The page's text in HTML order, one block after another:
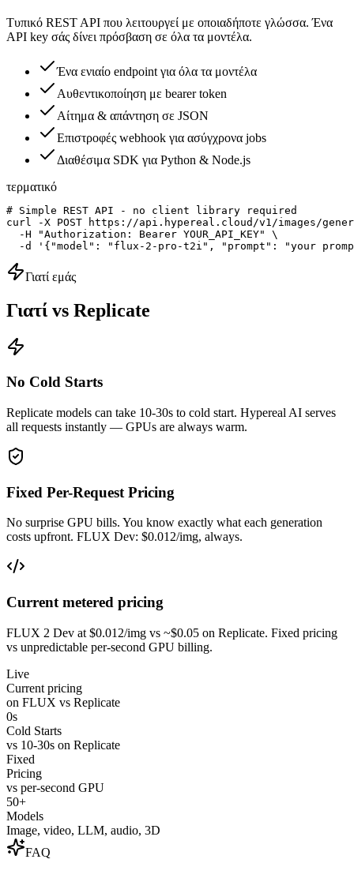
Τυπικό REST API που λειτουργεί με οποιαδήποτε γλώσσα. Ένα
API key σάς δίνει πρόσβαση σε όλα τα μοντέλα.
Ένα ενιαίο endpoint για όλα τα μοντέλα
Αυθεντικοποίηση με bearer token
Αίτημα & απάντηση σε JSON
Επιστροφές webhook για ασύγχρονα jobs
Διαθέσιμα SDK για Python & Node.js
τερματικό
# Simple REST API - no client library required
curl -X POST https://api.hypereal.cloud/v1/images/
  -H "Authorization: Bearer YOUR_API_KEY" \
-d '{"model": "flux-2-pro-t2i", "prompt": "your
Γιατί εμάς
Γιατί vs Replicate
No Cold Starts
Replicate models can take 10-30s to cold start. Hypereal AI serves
all requests instantly — GPUs are always warm.
Fixed Per-Request Pricing
No surprise GPU bills. You know exactly what each generation
costs upfront. FLUX Dev: $0.012/img, always.
Current metered pricing
FLUX 2 Dev at $0.012/img vs ~$0.05 on Replicate. Fixed pricing
vs unpredictable per-second GPU billing.
Live
Current pricing
on FLUX vs Replicate
0s
Cold Starts
vs 10-30s on Replicate
Fixed
Pricing
vs per-second GPU
50+
Models
Image, video, LLM, audio, 3D
FAQ